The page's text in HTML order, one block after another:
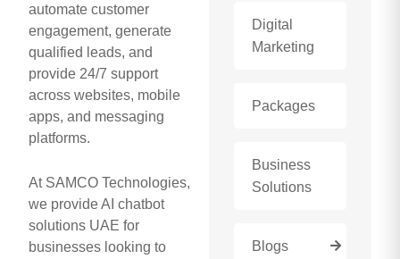
automate customer
engagement, generate
qualified leads, and
provide 24/7 support
across websites, mobile
apps, and messaging
platforms.
At SAMCO Technologies,
we provide AI chatbot
solutions UAE for
businesses looking to
Digital
Marketing
Packages
Business
Solutions
Blogs